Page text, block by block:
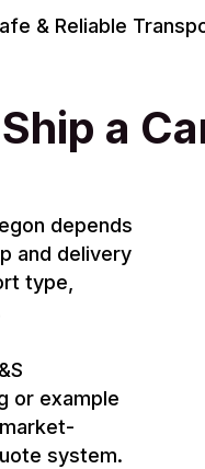
& Reliable
a
depends
and delivery
type,
or example
system.